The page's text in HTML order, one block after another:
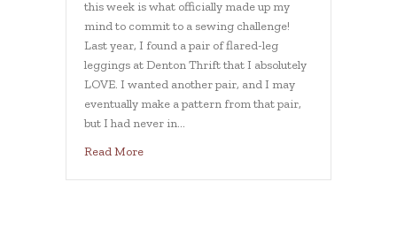
this week is what officially made up my
mind to commit to a sewing challenge!
Last year, I found a pair of flared-leg
leggings at Denton Thrift that I absolutely
LOVE. I wanted another pair, and I may
eventually make a pattern from that pair,
but I had never in…
Read Moreabout Week 1 Comfy Pants Stashbuster